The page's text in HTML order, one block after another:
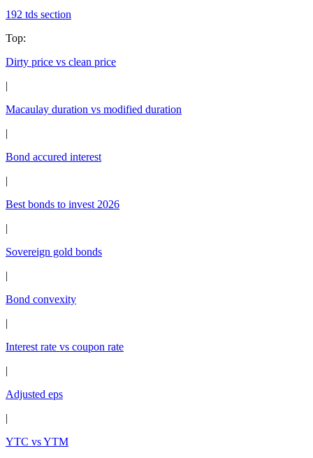
192 tds section
Top:
Dirty price vs clean price
|
Macaulay duration vs modified duration
|
Bond accured interest
|
Best bonds to invest 2026
|
Sovereign gold bonds
|
Bond convexity
|
Interest rate vs coupon rate
|
Adjusted eps
|
YTC vs YTM